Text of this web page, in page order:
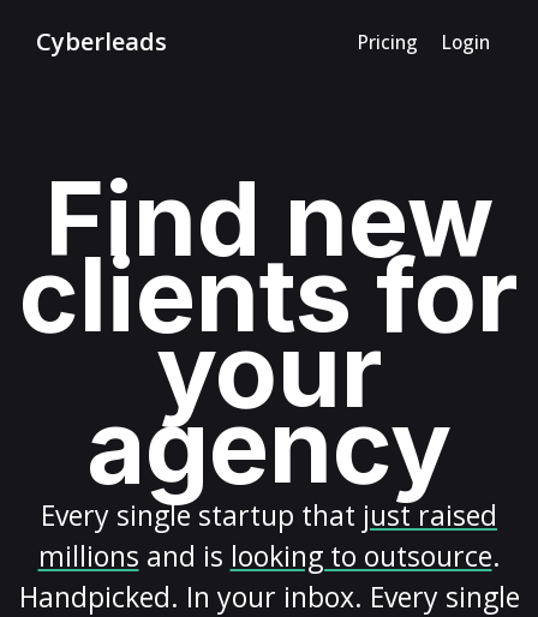
Cyberleads Pricing Login
Find new
clients for
your
agency
Every single startup that just raised
millions and is looking to outsource.
Handpicked. In your inbox. Every single